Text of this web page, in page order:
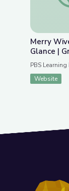
Merry
Glance |
PBS Learning
Website